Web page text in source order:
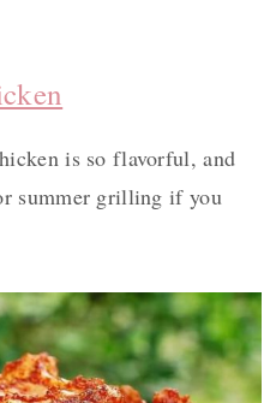
is so flavorful, and
summer grilling if you